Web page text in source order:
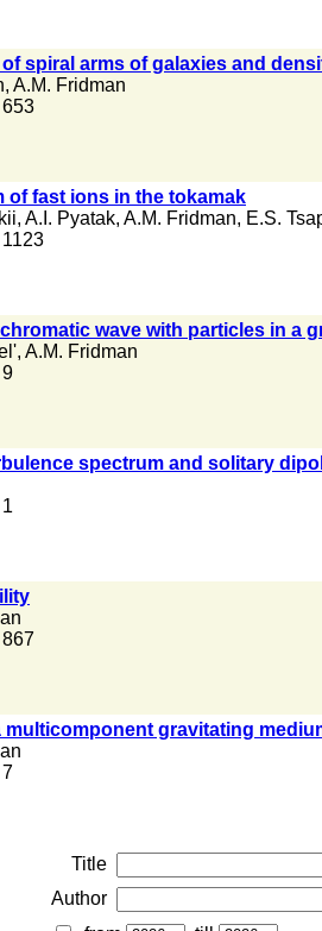
spiral arms of galaxies and
, A.M. Fridman
653
of fast ions in the tokamak
, A.I. Pyatak, A.M. Fridman, E.S.
1123
wave with particles in a
, A.M. Fridman
9
spectrum and solitary
867
gravitating
7
Title
Author